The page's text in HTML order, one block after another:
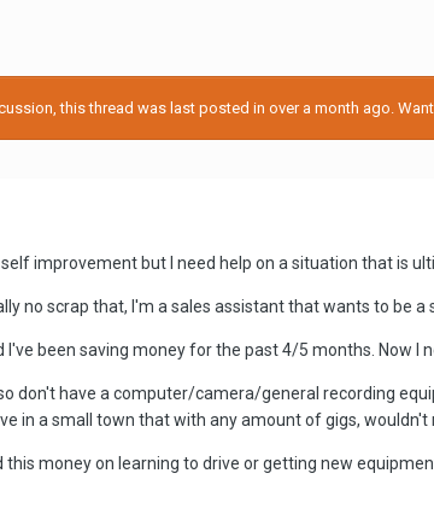
this thread was last posted in over a month ago.
improvement but I need help on a situation that is
no scrap that, I'm a sales assistant that wants to be
I've been saving money for the past 4/5 months. Now
don't have a computer/camera/general recording
in a small town that with any amount of gigs, wouldn't
this money on learning to drive or getting new